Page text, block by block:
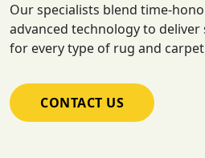
Our specialists blend time-
advanced technology to
for every type of rug and
CONTACT US